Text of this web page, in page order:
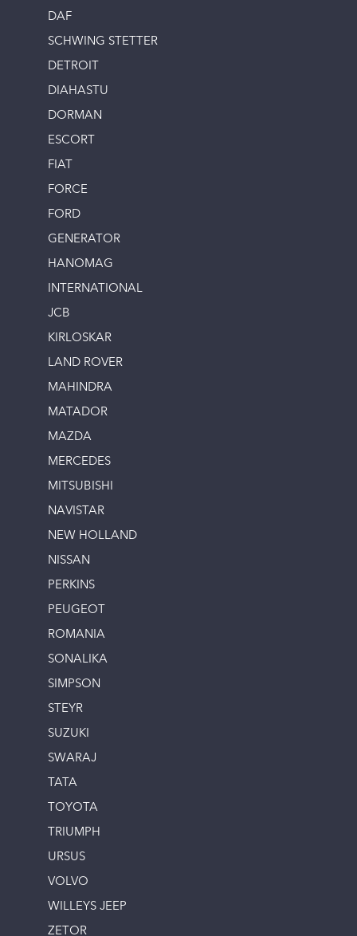
DAF
SCHWING STETTER
DETROIT
DIAHASTU
DORMAN
ESCORT
FIAT
FORCE
FORD
GENERATOR
HANOMAG
INTERNATIONAL
JCB
KIRLOSKAR
LAND ROVER
MAHINDRA
MATADOR
MAZDA
MERCEDES
MITSUBISHI
NAVISTAR
NEW HOLLAND
NISSAN
PERKINS
PEUGEOT
ROMANIA
SONALIKA
SIMPSON
STEYR
SUZUKI
SWARAJ
TATA
TOYOTA
TRIUMPH
URSUS
VOLVO
WILLEYS JEEP
ZETOR